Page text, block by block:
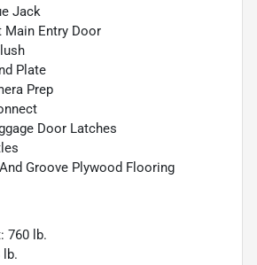
Jack
Main Entry Door
Plate
Prep
Door Latches
Groove Plywood Flooring
760 lb.
lb.